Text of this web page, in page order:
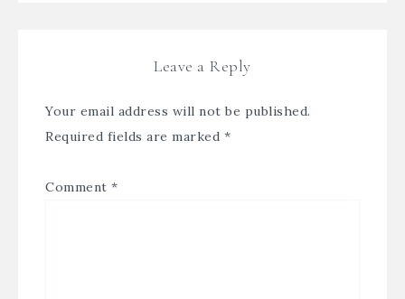
Leave a Reply
Your email address will not be published.
Required fields are marked *
Comment *